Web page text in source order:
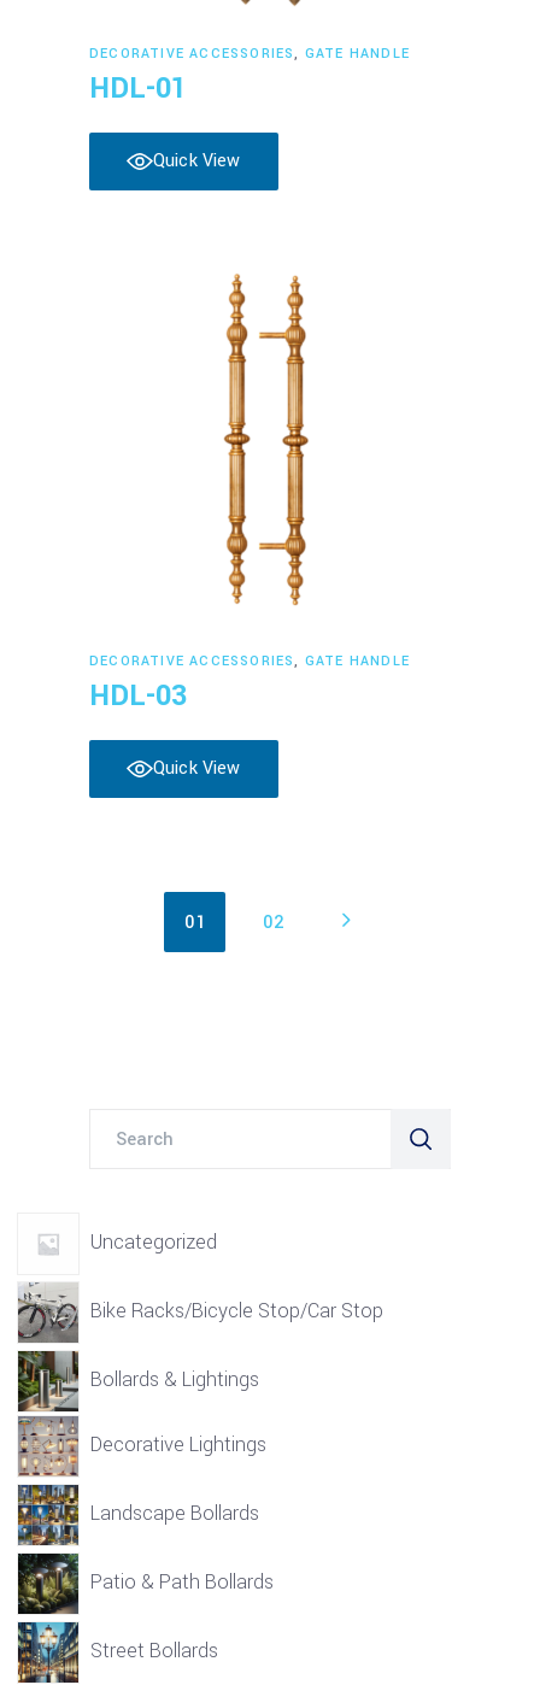
Read more
DECORATIVE ACCESSORIES, GATE HANDLE
HDL-01
Quick View
Read more
DECORATIVE ACCESSORIES, GATE HANDLE
HDL-03
Quick View
01 02
Uncategorized
Bike Racks/Bicycle Stop/Car Stop
Bollards & Lightings
Decorative Lightings
Landscape Bollards
Patio & Path Bollards
Street Bollards